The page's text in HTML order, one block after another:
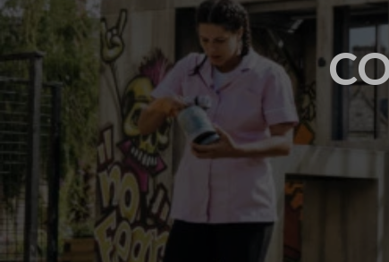
EVENTS